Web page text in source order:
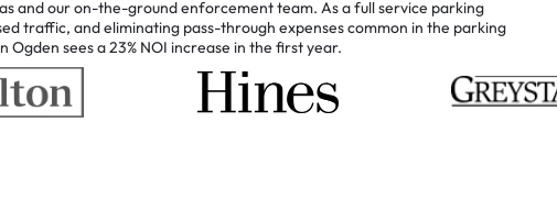
andouron-the-groundenforcementteam. Asafullservice parking
traffic, andeliminating pass-through expensescommon in the parking
Ogden seesa23% NOI increase in the firstyear.